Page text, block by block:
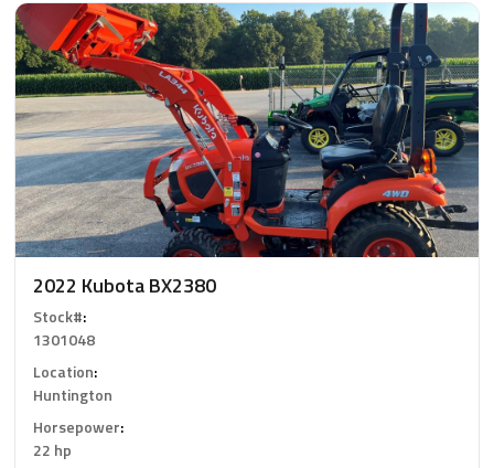
2022 Kubota BX2380
Stock#:
1301048
Location:
Huntington
Horsepower:
22 hp